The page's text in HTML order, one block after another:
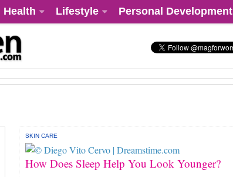
Health Lifestyle Personal Development
SKIN CARE
How Does Sleep Help You Look Younger?